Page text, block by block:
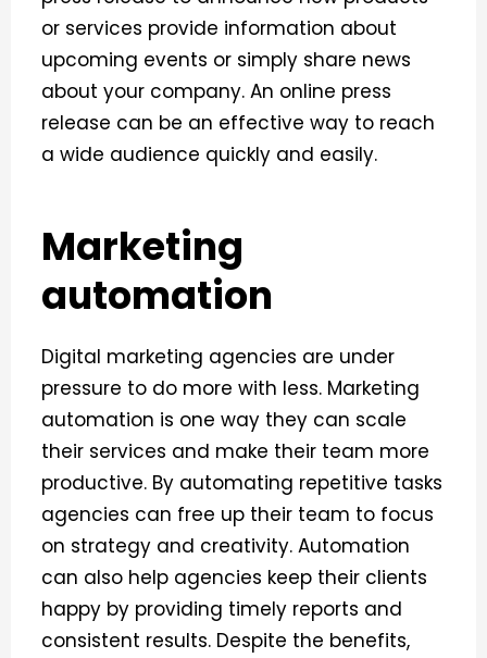
or services provide information about
upcoming events or simply share news
about your company. An online press
release can be an effective way to reach
a wide audience quickly and easily.
Marketing
automation
Digital marketing agencies are under
pressure to do more with less. Marketing
automation is one way they can scale
their services and make their team more
productive. By automating repetitive tasks
agencies can free up their team to focus
on strategy and creativity. Automation
can also help agencies keep their clients
happy by providing timely reports and
consistent results. Despite the benefits,